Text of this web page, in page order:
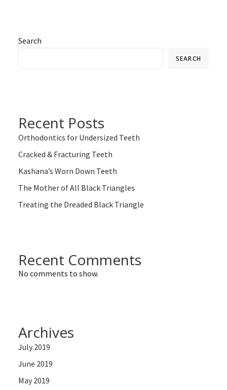
Search
SEARCH
Recent Posts
Orthodontics for Undersized Teeth
Cracked & Fracturing Teeth
Kashana’s Worn Down Teeth
The Mother of All Black Triangles
Treating the Dreaded Black Triangle
Recent Comments
No comments to show.
Archives
July 2019
June 2019
May 2019